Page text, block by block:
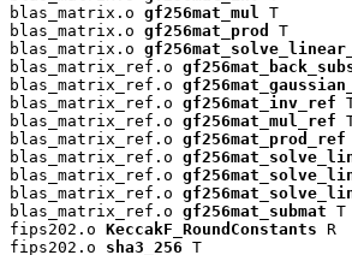
blas_matrix.o gf256mat_mul T
blas_matrix.o gf256mat_prod
T
blas_matrix.o
blas_matrix_ref.o
blas_matrix_ref.o
blas_matrix_ref.o gf256mat_inv_ref
blas_matrix_ref.o gf256mat_mul_ref
blas_matrix_ref.o gf256mat_prod_ref
blas_matrix_ref.o
blas_matrix_ref.o
blas_matrix_ref.o
blas_matrix_ref.o gf256mat_submat T
fips202.o KeccakF_RoundConstants R
fips202.o sha3_256 T